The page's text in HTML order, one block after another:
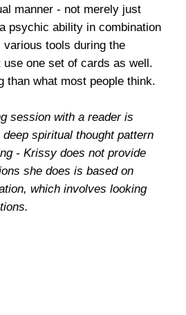
manner - not merely just
psychic ability in combination
tools during the
one set of cards as well.
than what most people think.
session with a reader is
spiritual thought pattern
- Krissy does not provide
she does is based on
which involves looking